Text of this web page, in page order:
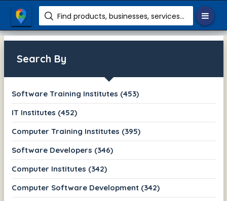
Find products, businesses, services etc.
Search By
Software Training Institutes (453)
IT Institutes (452)
Computer Training Institutes (395)
Software Developers (346)
Computer Institutes (342)
Computer Software Development (342)